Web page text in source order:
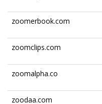
zoomerbook.com
zoomclips.com
zoomalpha.co
zoodaa.com